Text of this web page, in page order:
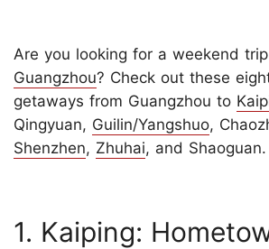
Are you looking for a weekend
Guangzhou? Check out these
getaways from Guangzhou to
Qingyuan, Guilin/Yangshuo,
Shenzhen, Zhuhai, and Shaoguan.
1. Kaiping: